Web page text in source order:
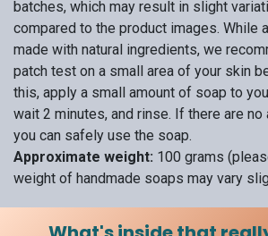
batches, which may result in slight
compared to the product images. While
made with natural ingredients, we
patch test on a small area of your skin
this, apply a small amount of soap to
wait 2 minutes, and rinse. If there are
you can safely use the soap.
Approximate weight: 100 grams
weight of handmade soaps may vary